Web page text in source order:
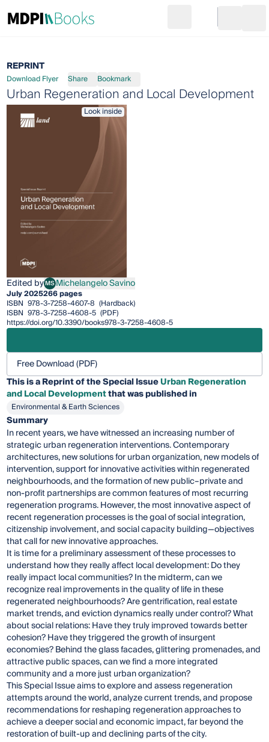
Go to cart
REPRINT
Download Flyer Share Bookmark
Urban Regeneration and Local Development
Look inside
Edited byMSMichelangelo Savino
Michelangelo Savino
July 2025266 pages
ISBN 978-3-7258-4607-8 (Hardback)
ISBN 978-3-7258-4608-5 (PDF)
https://doi.org/10.3390/books978-3-7258-4608-5
Free Download (PDF)
This is a Reprint of the Special IssueUrban Regeneration
and Local Developmentthat was published in
Environmental & Earth Sciences
Summary
In recent years, we have witnessed an increasing number of
strategic urban regeneration interventions. Contemporary
architectures, new solutions for urban organization, new models of
intervention, support for innovative activities within regenerated
neighbourhoods, and the formation of new public–private and
non-profit partnerships are common features of most recurring
regeneration programs. However, the most innovative aspect of
recent regeneration processes is the goal of social integration,
citizenship involvement, and social capacity building—objectives
that call for new innovative approaches.
It is time for a preliminary assessment of these processes to
understand how they really affect local development: Do they
really impact local communities? In the midterm, can we
recognize real improvements in the quality of life in these
regenerated neighbourhoods? Are gentrification, real estate
market trends, and eviction dynamics really under control? What
about social relations: Have they truly improved towards better
cohesion? Have they triggered the growth of insurgent
economies? Behind the glass facades, glittering promenades, and
attractive public spaces, can we find a more integrated
community and a more just urban organization?
This Special Issue aims to explore and assess regeneration
attempts around the world, analyze current trends, and propose
recommendations for reshaping regeneration approaches to
achieve a deeper social and economic impact, far beyond the
restoration of built-up and declining parts of the city.